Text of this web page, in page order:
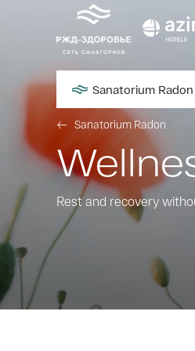
Sanatorium Radon
Sanatorium Radon
Rest and recovery